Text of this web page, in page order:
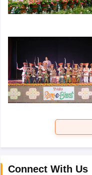
Connect With Us